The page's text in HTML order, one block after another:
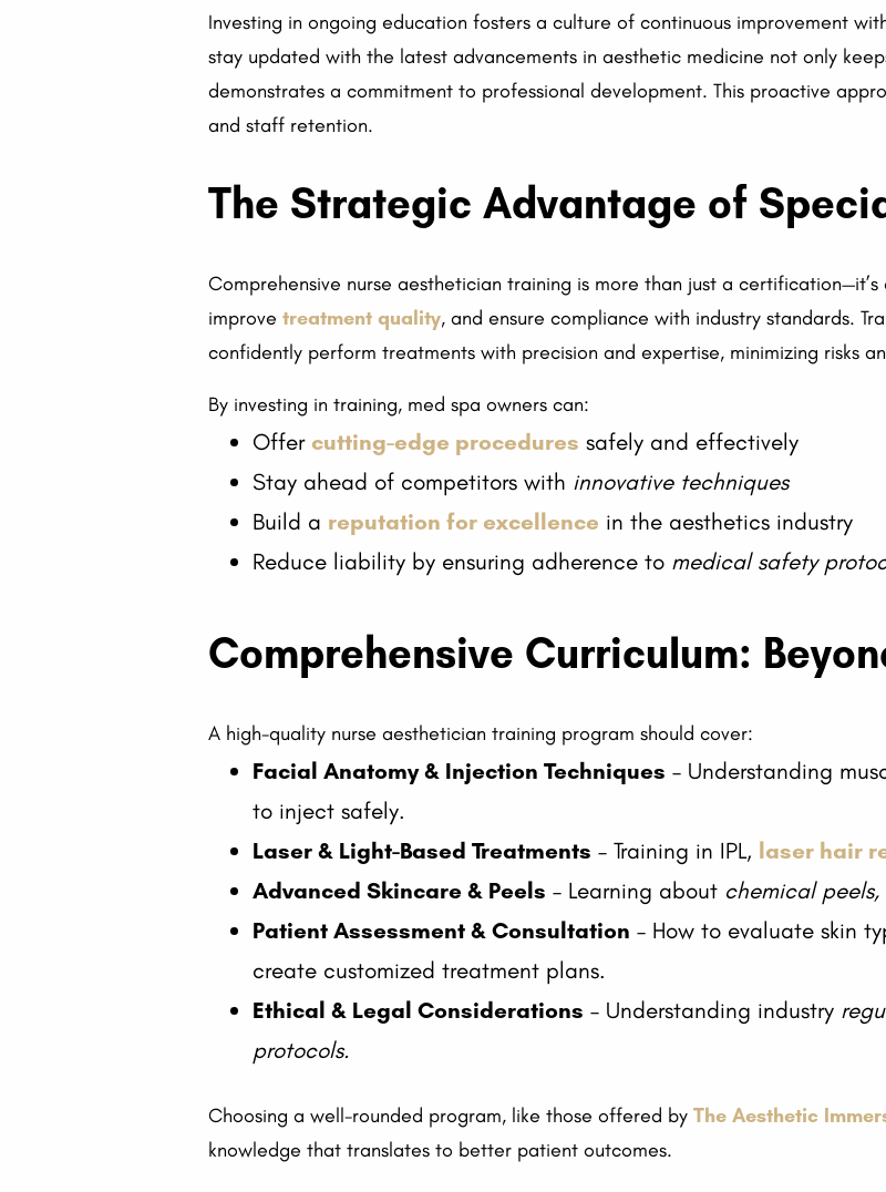
Investing in ongoing education fosters a culture of continuous improvement
stay updated with the latest advancements in aesthetic medicine not only
demonstrates a commitment to professional development. This proactive
and staff retention.
The Strategic Advantage of
Comprehensive nurse aesthetician training is more than just a
improvetreatment quality, and ensure compliance with industry standards.
confidently perform treatments with precision and expertise, minimizing risks
By investing in training, med spa owners can:
Offercutting-edge procedures safely and effectively
Stay ahead of competitors with innovative techniques
Build a reputation for excellence in the aesthetics industry
Reduce liability by ensuring adherence to medical safety
Comprehensive Curriculum:
A high-quality nurse aesthetician training program should cover:
Facial Anatomy & Injection Techniques – Understanding
to inject safely.
Laser & Light-Based Treatments – Training in IPL, laser hair
Advanced Skincare & Peels – Learning about chemical
Patient Assessment & Consultation – How to evaluate skin
create customized treatment plans.
Ethical & Legal Considerations – Understanding industry
protocols.
Choosing a well-rounded program, like those offered byThe Aesthetic
knowledge that translates to better patient outcomes.